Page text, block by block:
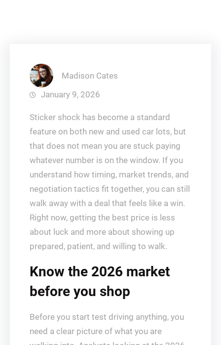
Madison Cates
January 9, 2026
Sticker shock has become a standard
feature on both new and used car lots, but
that does not mean you are stuck paying
whatever number is on the window. If you
understand how timing, market trends, and
negotiation tactics fit together, you can still
walk away with a deal that feels like a win.
Right now, getting the best price is less
about luck and more about showing up
prepared, patient, and willing to walk.
Know the 2026 market
before you shop
Before you start test driving anything, you
need a clear picture of what you are